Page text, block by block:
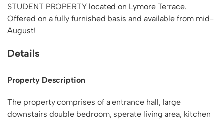
STUDENT PROPERTY located on Lymore Terrace.
Offered on a fully furnished basis and available from mid-
August!
Details
Property Description
The property comprises of a entrance hall, large
downstairs double bedroom, sperate living area, kitchen